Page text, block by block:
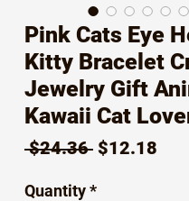
Pink Cats Eye
Kitty Bracelet
Jewelry Gift
Kawaii Cat
$24.36 Regular
$12.18
Quantity*